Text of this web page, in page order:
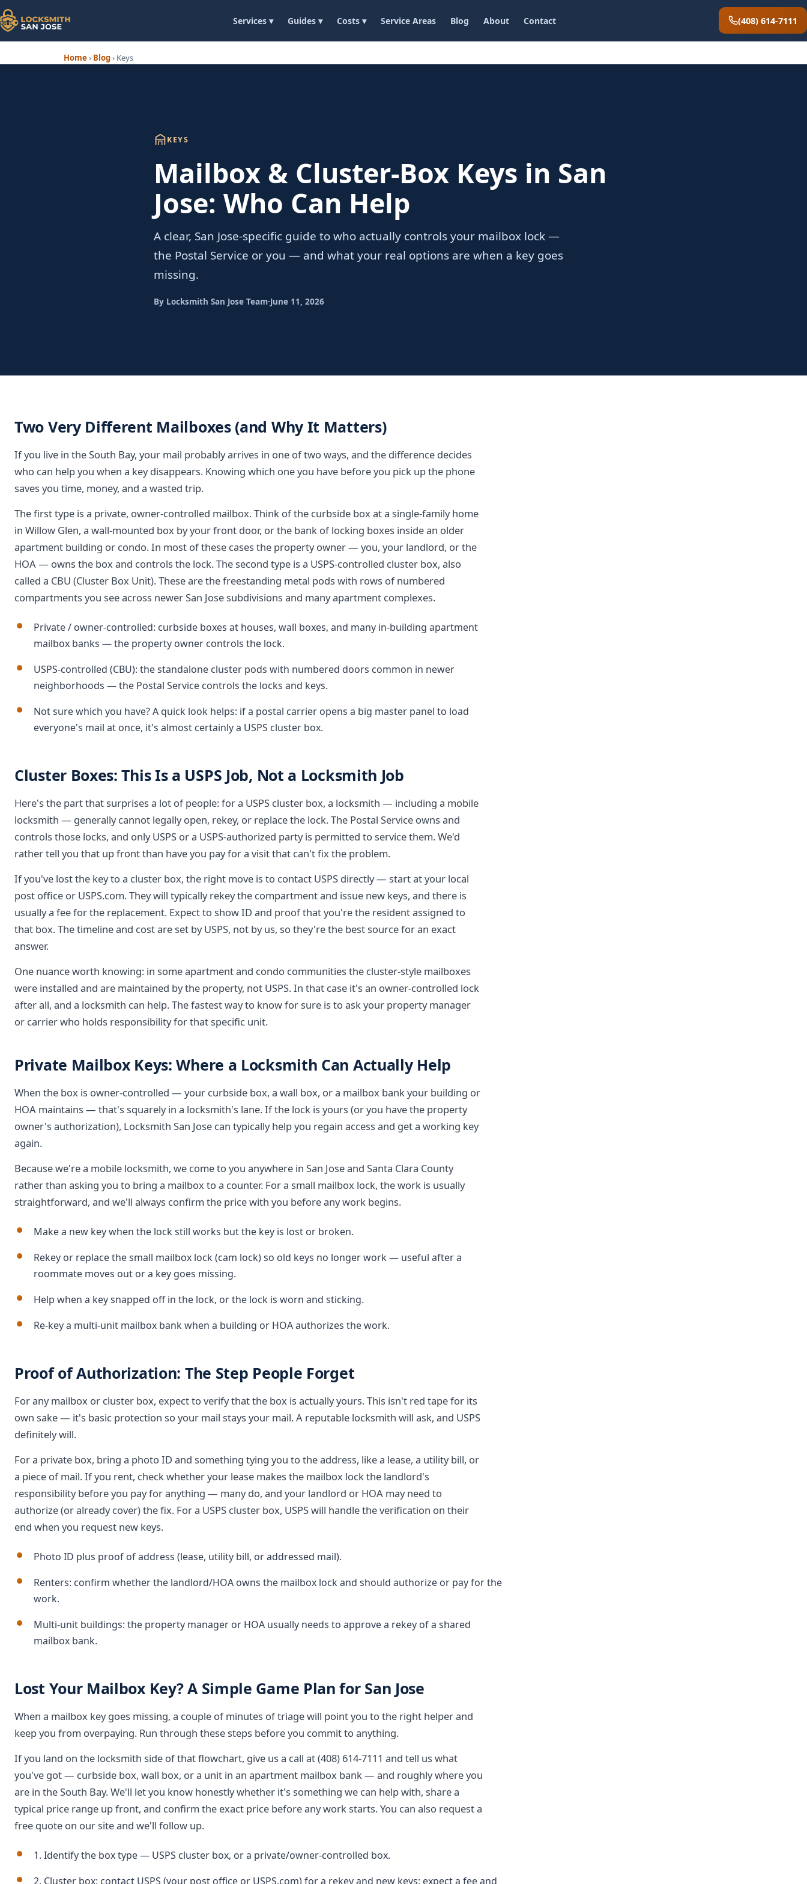
Services ▾ Guides ▾ Costs ▾ Service Areas Blog About Contact (408) 614-7111
Home› Blog› Keys
KEYS
Mailbox & Cluster-Box Keys in San
Jose: Who Can Help
A clear, San Jose-specific guide to who actually controls your mailbox lock —
the Postal Service or you — and what your real options are when a key goes
missing.
By Locksmith San Jose Team·June 11, 2026
Two Very Different Mailboxes (and Why It Matters)
If you live in the South Bay, your mail probably arrives in one of two ways, and the difference decides
who can help you when a key disappears. Knowing which one you have before you pick up the phone
saves you time, money, and a wasted trip.
The first type is a private, owner-controlled mailbox. Think of the curbside box at a single-family home
in Willow Glen, a wall-mounted box by your front door, or the bank of locking boxes inside an older
apartment building or condo. In most of these cases the property owner — you, your landlord, or the
HOA — owns the box and controls the lock. The second type is a USPS-controlled cluster box, also
called a CBU (Cluster Box Unit). These are the freestanding metal pods with rows of numbered
compartments you see across newer San Jose subdivisions and many apartment complexes.
Private / owner-controlled: curbside boxes at houses, wall boxes, and many in-building apartment
mailbox banks — the property owner controls the lock.
USPS-controlled (CBU): the standalone cluster pods with numbered doors common in newer
neighborhoods — the Postal Service controls the locks and keys.
Not sure which you have? A quick look helps: if a postal carrier opens a big master panel to load
everyone's mail at once, it's almost certainly a USPS cluster box.
Cluster Boxes: This Is a USPS Job, Not a Locksmith Job
Here's the part that surprises a lot of people: for a USPS cluster box, a locksmith — including a mobile
locksmith — generally cannot legally open, rekey, or replace the lock. The Postal Service owns and
controls those locks, and only USPS or a USPS-authorized party is permitted to service them. We'd
rather tell you that up front than have you pay for a visit that can't fix the problem.
If you've lost the key to a cluster box, the right move is to contact USPS directly — start at your local
post office or USPS.com. They will typically rekey the compartment and issue new keys, and there is
usually a fee for the replacement. Expect to show ID and proof that you're the resident assigned to
that box. The timeline and cost are set by USPS, not by us, so they're the best source for an exact
answer.
One nuance worth knowing: in some apartment and condo communities the cluster-style mailboxes
were installed and are maintained by the property, not USPS. In that case it's an owner-controlled lock
after all, and a locksmith can help. The fastest way to know for sure is to ask your property manager
or carrier who holds responsibility for that specific unit.
Private Mailbox Keys: Where a Locksmith Can Actually Help
When the box is owner-controlled — your curbside box, a wall box, or a mailbox bank your building or
HOA maintains — that's squarely in a locksmith's lane. If the lock is yours (or you have the property
owner's authorization), Locksmith San Jose can typically help you regain access and get a working key
again.
Because we're a mobile locksmith, we come to you anywhere in San Jose and Santa Clara County
rather than asking you to bring a mailbox to a counter. For a small mailbox lock, the work is usually
straightforward, and we'll always confirm the price with you before any work begins.
Make a new key when the lock still works but the key is lost or broken.
Rekey or replace the small mailbox lock (cam lock) so old keys no longer work — useful after a
roommate moves out or a key goes missing.
Help when a key snapped off in the lock, or the lock is worn and sticking.
Re-key a multi-unit mailbox bank when a building or HOA authorizes the work.
Proof of Authorization: The Step People Forget
For any mailbox or cluster box, expect to verify that the box is actually yours. This isn't red tape for its
own sake — it's basic protection so your mail stays your mail. A reputable locksmith will ask, and USPS
definitely will.
For a private box, bring a photo ID and something tying you to the address, like a lease, a utility bill, or
a piece of mail. If you rent, check whether your lease makes the mailbox lock the landlord's
responsibility before you pay for anything — many do, and your landlord or HOA may need to
authorize (or already cover) the fix. For a USPS cluster box, USPS will handle the verification on their
end when you request new keys.
Photo ID plus proof of address (lease, utility bill, or addressed mail).
Renters: confirm whether the landlord/HOA owns the mailbox lock and should authorize or pay for the
work.
Multi-unit buildings: the property manager or HOA usually needs to approve a rekey of a shared
mailbox bank.
Lost Your Mailbox Key? A Simple Game Plan for San Jose
When a mailbox key goes missing, a couple of minutes of triage will point you to the right helper and
keep you from overpaying. Run through these steps before you commit to anything.
If you land on the locksmith side of that flowchart, give us a call at (408) 614-7111 and tell us what
you've got — curbside box, wall box, or a unit in an apartment mailbox bank — and roughly where you
are in the South Bay. We'll let you know honestly whether it's something we can help with, share a
typical price range up front, and confirm the exact price before any work starts. You can also request a
free quote on our site and we'll follow up.
1. Identify the box type — USPS cluster box, or a private/owner-controlled box.
2. Cluster box: contact USPS (your post office or USPS.com) for a rekey and new keys; expect a fee and